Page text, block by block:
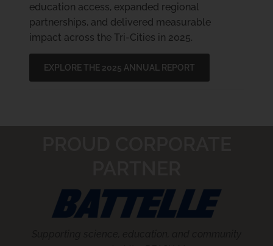
education access, expanded regional
partnerships, and delivered measurable
impact across the Tri-Cities in 2025.
EXPLORE THE 2025 ANNUAL REPORT